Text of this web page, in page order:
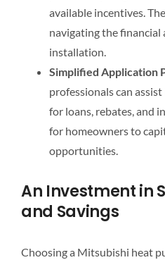
available incentives.
navigating the financial
installation.
Simplified Application
professionals can
for loans, rebates, and
for homeowners to
opportunities.
An Investment in
and Savings
Choosing a Mitsubishi heat